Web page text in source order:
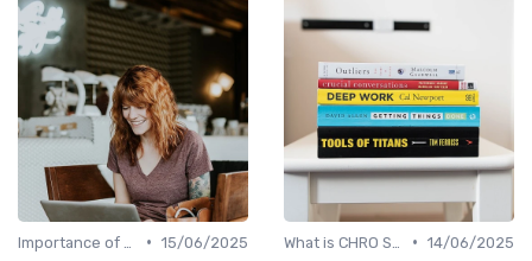
• 15/06/2025
• 14/06/2025